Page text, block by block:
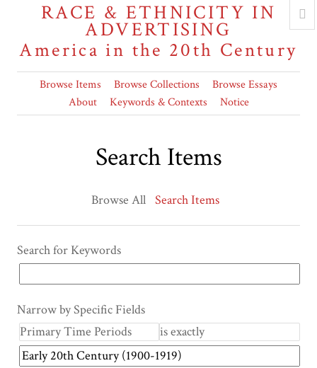
RACE & ETHNICITY IN
ADVERTISING
America in the 20th Century
Browse Items Browse Collections
Browse Essays
About
Keywords & Contexts Notice
Search Items
Browse All Search Items
Search for Keywords
Narrow by Specific Fields